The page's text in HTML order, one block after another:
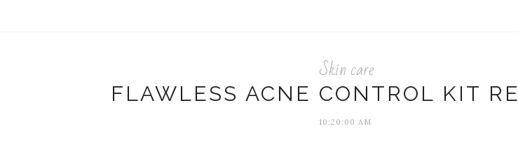
Skin care
FLAWLESS ACNE CONTROL KIT
10:20:00 AM